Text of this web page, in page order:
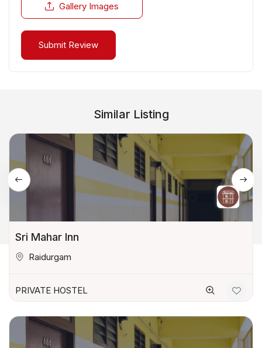
Gallery Images
Similar Listing
Sri Mahar Inn
Raidurgam
PRIVATE HOSTEL